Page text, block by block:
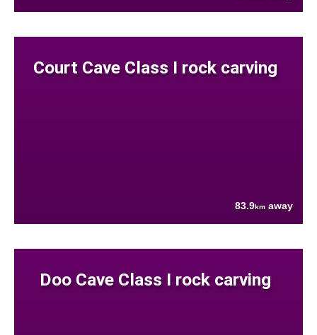
Court Cave Class I rock carving
83.9km away
Doo Cave Class I rock carving